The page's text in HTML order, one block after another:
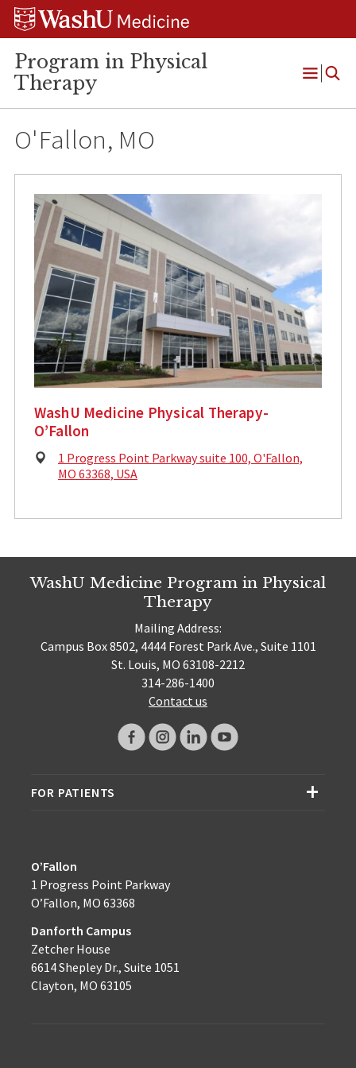
Skip
Skip
Skip
Program in Physical
Therapy
Open
O'Fallon, MO
WashU Medicine Physical Therapy-
O’Fallon
Physical
Address:
1 Progress Point Parkway suite 100, O'Fallon,
MO 63368, USA
WashU Medicine Program in Physical
Therapy
Mailing Address:
Campus Box 8502, 4444 Forest Park Ave., Suite 1101
St. Louis, MO 63108-2212
314-286-1400
Contact us
FOR PATIENTS
O’Fallon
1 Progress Point Parkway
O’Fallon, MO 63368
Danforth Campus
Zetcher House
6614 Shepley Dr., Suite 1051
Clayton, MO 63105